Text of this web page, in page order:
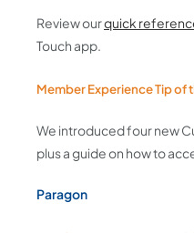
Review ourquick
Touch app.
Member Experience Tip of
We introduced four new
plus a guide on how to
Paragon